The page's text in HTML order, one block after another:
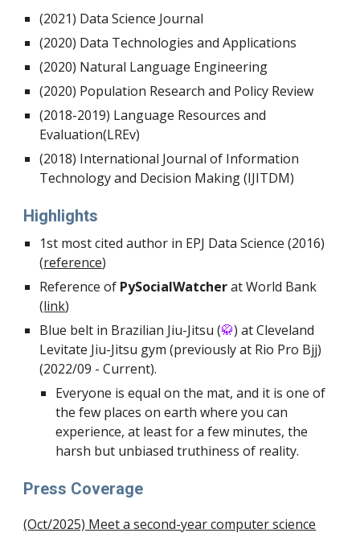
(2021) Data Science Journal
(2020) Data Technologies and Applications
(2020) Natural Language Engineering
(2020) Population Research and Policy Review
(2018-2019) Language Resources and
Evaluation(LREv)
(2018) International Journal of Information
Technology and Decision Making (IJITDM)
Highlights
1st most cited author in EPJ Data Science (2016)
(reference)
Reference of PySocialWatcherat World Bank
(link)
Blue belt in Brazilian Jiu-Jitsu (🥋) at Cleveland
Levitate Jiu-Jitsu gym (previously at Rio Pro Bjj)
(2022/09 - Current).
Everyone is equal on the mat, and it is one of
the few places on earth where you can
experience, at least for a few minutes, the
harsh but unbiased truthiness of reality.
Press Coverage
(Oct/2025) Meet a second-year computer science